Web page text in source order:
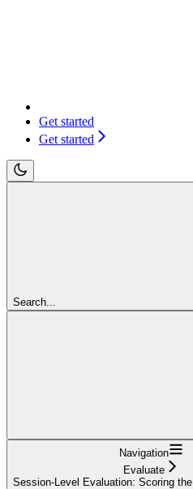
Get started
Get started
Search...
Navigation
Evaluate
Session-Level Evaluation: Scoring